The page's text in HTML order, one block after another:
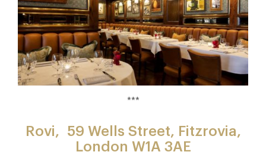
***
Rovi,
59 Wells Street, Fitzrovia,
London W1A 3AE